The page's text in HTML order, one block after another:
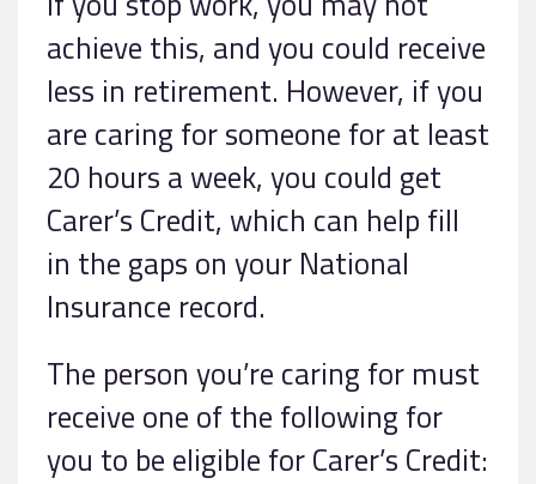
achieve this, and you could receive
less in retirement. However, if you
are caring for someone for at least
20 hours a week, you could get
Carer’s Credit, which can help fill
in the gaps on your National
Insurance record.
The person you’re caring for must
receive one of the following for
you to be eligible for Carer’s Credit: